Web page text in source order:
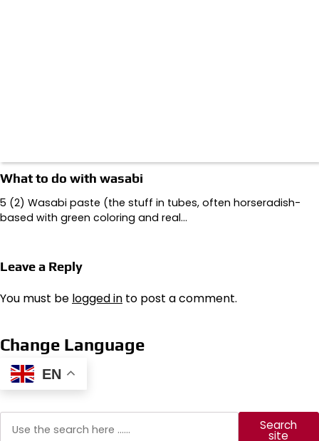
What to do with wasabi
5 (2) Wasabi paste (the stuff in tubes, often horseradish-
based with green coloring and real…
Leave a Reply
You must be logged in to post a comment.
Change Language
EN
Search
site